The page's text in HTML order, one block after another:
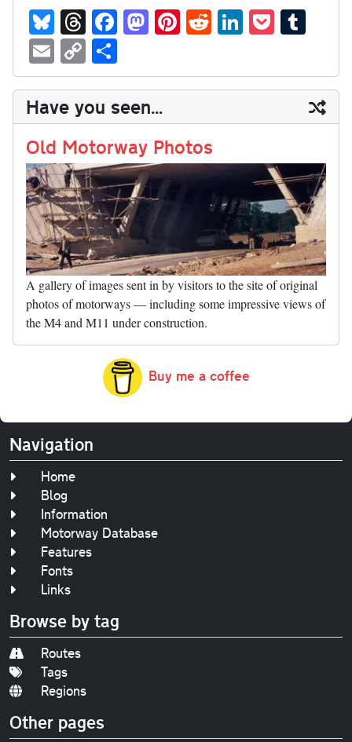
Bl
ue
sk
y
T
hr
ea
ds
Fa
ce
bo
ok
M
as
to
do
n
Pi
nt
er
es
t
R
ed
di
t
Li
nk
ed
In
P
oc
ke
t
m
bl
r
E
m
ail
C
op
y
Li
nk
ha
re
Have you seen...
Old Motorway Photos
A gallery of images sent in by visitors to the site of original
photos of motorways — including some impressive views of
the M4 and M11 under construction.
Buy me a coffee
Navigation
Home
Blog
Information
Motorway Database
Features
Fonts
Links
Browse by tag
Routes
Tags
Regions
Other pages